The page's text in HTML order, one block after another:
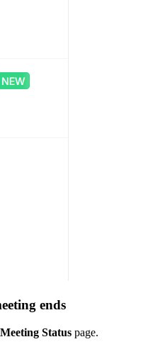
ends
Meeting Status page.